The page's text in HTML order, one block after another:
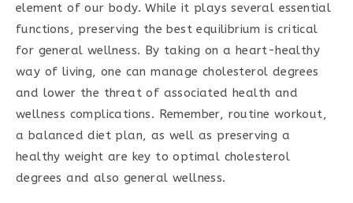
element of our body. While it plays several essential
functions, preserving the best equilibrium is critical
for general wellness. By taking on a heart-healthy
way of living, one can manage cholesterol degrees
and lower the threat of associated health and
wellness complications. Remember, routine workout,
a balanced diet plan, as well as preserving a
healthy weight are key to optimal cholesterol
degrees and also general wellness.